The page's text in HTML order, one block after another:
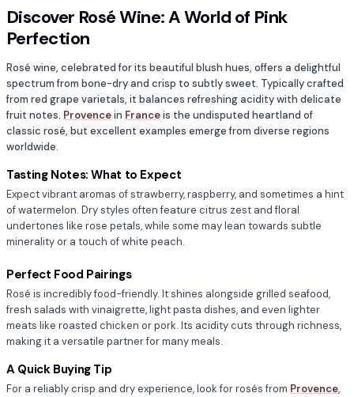
Discover Rosé Wine: A World of Pink
Perfection
Rosé wine, celebrated for its beautiful blush hues, offers a delightful
spectrum from bone-dry and crisp to subtly sweet. Typically crafted
from red grape varietals, it balances refreshing acidity with delicate
fruit notes. Provencein Franceis the undisputed heartland of
classic rosé, but excellent examples emerge from diverse regions
worldwide.
Tasting Notes: What to Expect
Expect vibrant aromas of strawberry, raspberry, and sometimes a hint
of watermelon. Dry styles often feature citrus zest and floral
undertones like rose petals, while some may lean towards subtle
minerality or a touch of white peach.
Perfect Food Pairings
Rosé is incredibly food-friendly. It shines alongside grilled seafood,
fresh salads with vinaigrette, light pasta dishes, and even lighter
meats like roasted chicken or pork. Its acidity cuts through richness,
making it a versatile partner for many meals.
A Quick Buying Tip
For a reliably crisp and dry experience, look for rosés from Provence,